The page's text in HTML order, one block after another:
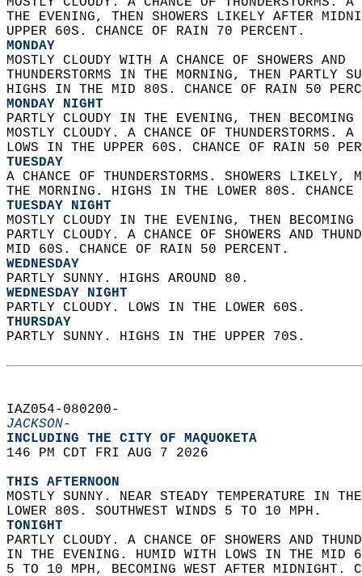
THE EVENING, THEN SHOWERS LIKELY AFTER
UPPER 60S. CHANCE OF RAIN 70 PERCENT.
MONDAY
MOSTLY CLOUDY WITH A CHANCE OF SHOWERS AND
THUNDERSTORMS IN THE MORNING, THEN PARTLY
HIGHS IN THE MID 80S. CHANCE OF RAIN 50
MONDAY NIGHT
PARTLY CLOUDY IN THE EVENING, THEN
MOSTLY CLOUDY. A CHANCE OF THUNDERSTORMS.
LOWS IN THE UPPER 60S. CHANCE OF RAIN 50
TUESDAY
A CHANCE OF THUNDERSTORMS. SHOWERS
THE MORNING. HIGHS IN THE LOWER 80S.
TUESDAY NIGHT
MOSTLY CLOUDY IN THE EVENING, THEN
PARTLY CLOUDY. A CHANCE OF SHOWERS AND
MID 60S. CHANCE OF RAIN 50 PERCENT.
WEDNESDAY
PARTLY SUNNY. HIGHS AROUND 80.
WEDNESDAY NIGHT
PARTLY CLOUDY. LOWS IN THE LOWER 60S.
THURSDAY
PARTLY SUNNY. HIGHS IN THE UPPER 70S.
IAZ054-080200-
JACKSON-
INCLUDING THE CITY OF MAQUOKETA
146 PM CDT FRI AUG 7 2026
THIS AFTERNOON
MOSTLY SUNNY. NEAR STEADY TEMPERATURE IN
LOWER 80S. SOUTHWEST WINDS 5 TO 10 MPH.
TONIGHT
PARTLY CLOUDY. A CHANCE OF SHOWERS AND
IN THE EVENING. HUMID WITH LOWS IN THE MID
5 TO 10 MPH, BECOMING WEST AFTER MIDNIGHT.